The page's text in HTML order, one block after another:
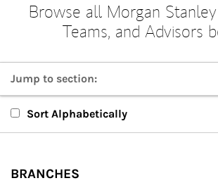
Browse all Morgan Stanley
Teams, and Advisors
Jump to section:
Branches
Sort Alphabetically
BRANCHES